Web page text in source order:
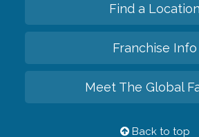
Find a Location
Franchise Info
Meet The Global
Back to top